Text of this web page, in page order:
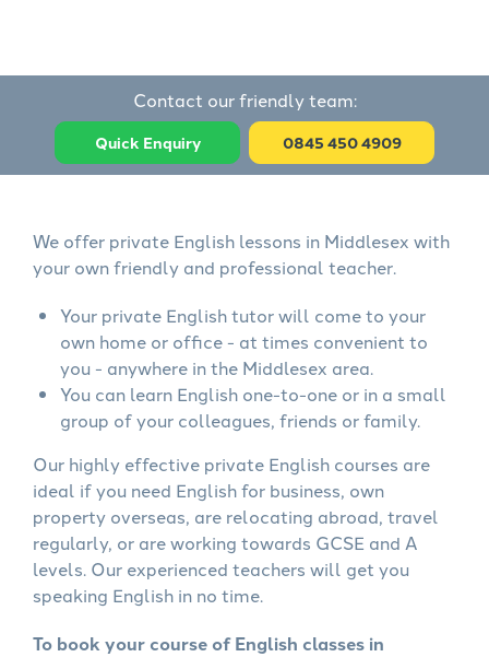
Contact our friendly team:
Quick Enquiry 0845 450 4909
We offer private English lessons in Middlesex with
your own friendly and professional teacher.
Your private English tutor will come to your
own home or office - at times convenient to
you - anywhere in the Middlesex area.
You can learn English one-to-one or in a small
group of your colleagues, friends or family.
Our highly effective private English courses are
ideal if you need English for business, own
property overseas, are relocating abroad, travel
regularly, or are working towards GCSE and A
levels. Our experienced teachers will get you
speaking English in no time.
To book your course of English classes in